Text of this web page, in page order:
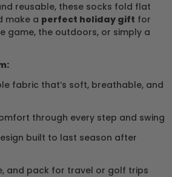
reusable, these socks fold flat
make a perfect holiday gift for
game, the outdoors, or simply a
fabric that’s soft, breathable, and
through every step and swing
built to last season after
and pack for travel or golf trips